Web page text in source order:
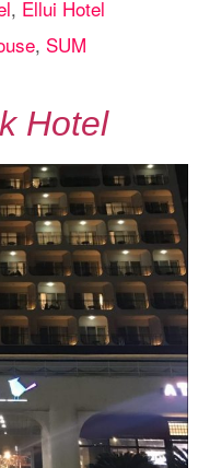
, Ellui Hotel
, SUM
Hotel